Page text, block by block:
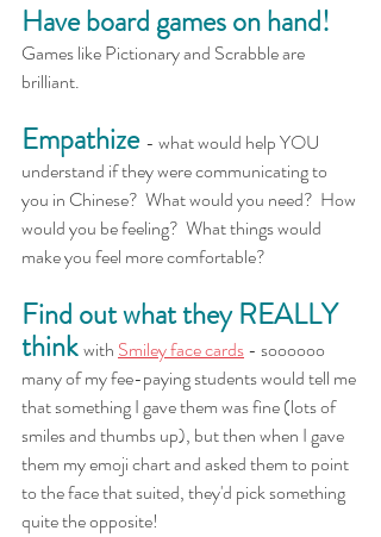
Have board games on hand!
Games like Pictionary and Scrabble are
brilliant.
Empathize - what would help YOU
understand if they were communicating to
you in Chinese?  What would you need?  How
would you be feeling?  What things would
make you feel more comfortable?
Find out what they REALLY
think with Smiley face cards - soooooo
many of my fee-paying students would tell me
that something I gave them was fine (lots of
smiles and thumbs up), but then when I gave
them my emoji chart and asked them to point
to the face that suited, they'd pick something
quite the opposite!